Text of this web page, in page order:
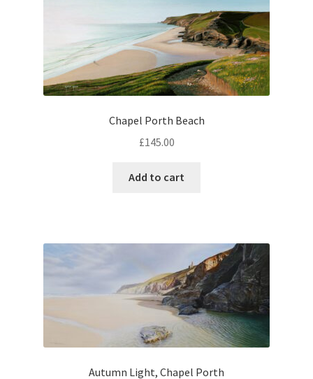
Chapel Porth Beach
£145.00
Add to cart
Autumn Light, Chapel Porth